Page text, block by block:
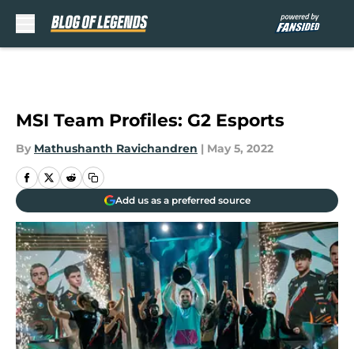
MSI Team Profiles: G2 Esports
By Mathushanth Ravichandren | May 5, 2022
Add us as a preferred source